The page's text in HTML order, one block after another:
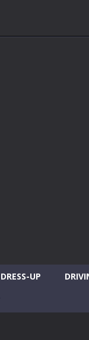
DRESS-UP